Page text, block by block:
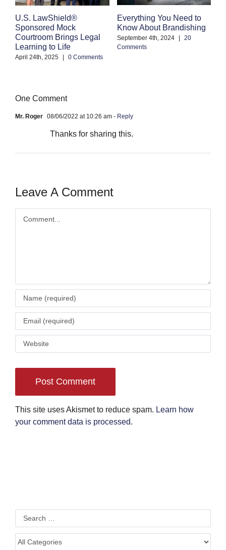
U.S. LawShield®
Sponsored Mock
Courtroom Brings Legal
Learning to Life
April 24th, 2025 0 Comments
Everything You Need to
Know About Brandishing
September 4th, 2024 |
20
Comments
One Comment
Mr. Roger 08/06/2022 at 10:26 am - Reply
Thanks for sharing this.
Leave A Comment
This site uses Akismet to reduce spam. Learn how
your comment data is processed.